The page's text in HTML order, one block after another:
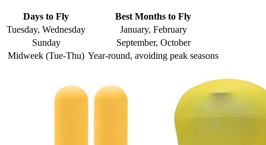
Days to Fly
Best Months to Fly
Tuesday, Wednesday
January, February
Sunday
September, October
Midweek (Tue-Thu) Year-round, avoiding peak seasons